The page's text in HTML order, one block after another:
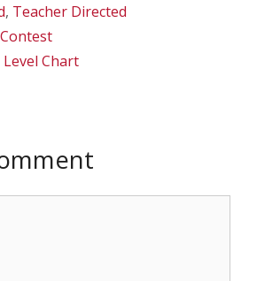
, Teacher Directed
Chart